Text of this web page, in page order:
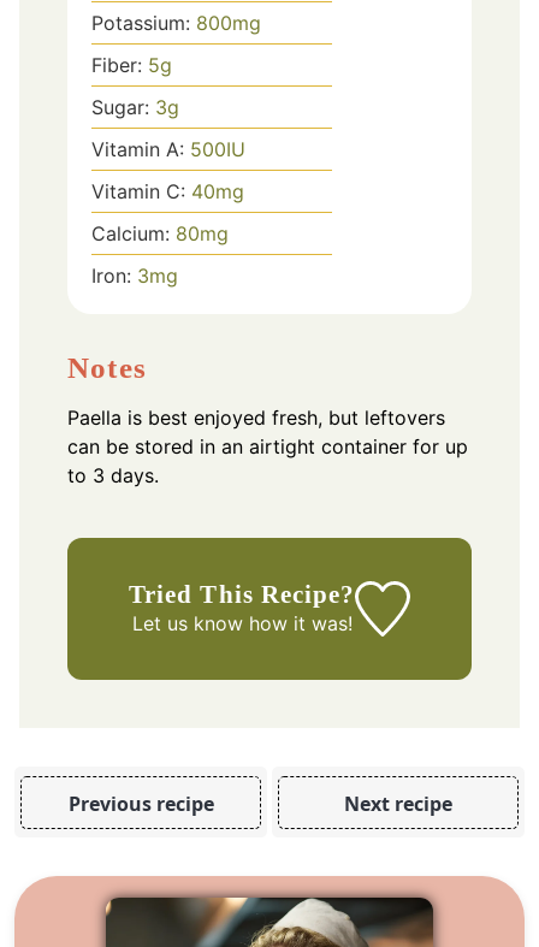
Potassium: 800mg
Fiber: 5g
Sugar: 3g
Vitamin A: 500IU
Vitamin C: 40mg
Calcium: 80mg
Iron: 3mg
Notes
Paella is best enjoyed fresh, but leftovers
can be stored in an airtight container for up
to 3 days.
Tried This Recipe?
Let us knowhow it was!
Previous recipe Next recipe